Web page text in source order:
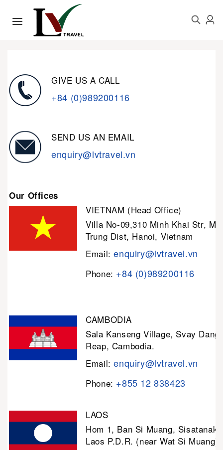
GIVE US A CALL
+84 (0)989200116
SEND US AN EMAIL
enquiry@lvtravel.vn
Our Offices
VIETNAM (Head Office)
Villa No-09,310 Minh Khai Str,
Trung Dist, Hanoi, Vietnam
Email:enquiry@lvtravel.vn
Phone: +84 (0)989200116
CAMBODIA
Sala Kanseng Village, Svay
Reap, Cambodia.
Email:enquiry@lvtravel.vn
Phone: +855 12 838423
LAOS
Hom 1, Ban Si Muang, Sisatanak
Laos P.D.R. (near Wat Si Muang)